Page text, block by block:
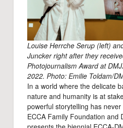
Louise Herrche Serup (left)
Juncker right after they
Photojournalism Award at
2022. Photo: Emilie Toldam/
In a world where the delicate
nature and humanity is at
powerful storytelling has
ECCA Family Foundation and